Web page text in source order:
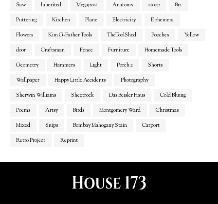
Saw
Inherited Megapost Anatomy stoop
812
Puttering
Kitchen Plane Electricity
Ephemera
Flowers
Kim G-Father Tools TheToolShed Pooches
Yellow
door
Craftsman Fence Furniture
Homemade Tools
Geometry
Hammers Light Porch 2
Shorts
Wallpaper
Happy Little Accidents
Photography
Sherwin Williams
Sheetrock Das Beisler Haus
Cold Bluing
Poems
Artsy Birds Montgomery Ward
Christmas
Mixed
Snips Bombay Mahogany Stain
Carport
Retro Project
Reprint